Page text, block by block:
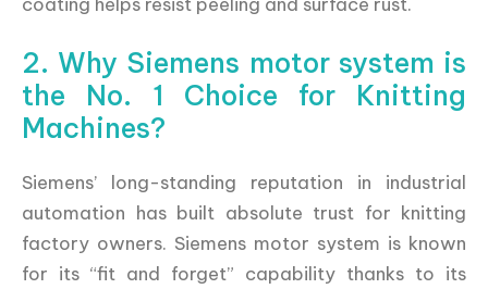
2. Why Siemens motor system is
the No. 1 Choice for Knitting
Machines?
Siemens’ long-standing reputation in industrial
automation has built absolute trust for knitting
factory owners. Siemens motor system is known
for its “fit and forget” capability thanks to its